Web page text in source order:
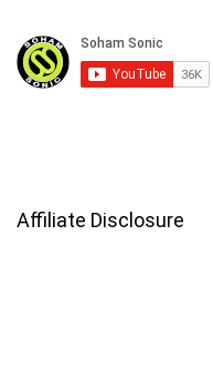
Affiliate Disclosure